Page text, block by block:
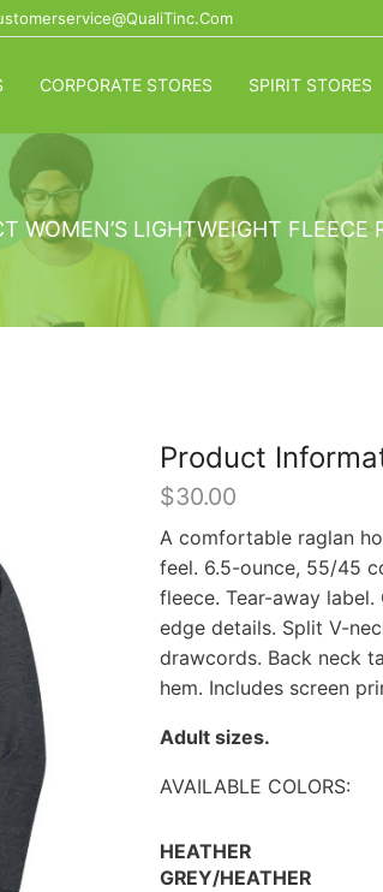
CORPORATE STORES SPIRIT STORES
WOMEN’S LIGHTWEIGHT FLEECE
Product
$30.00
A comfortable raglan
feel. 6.5-ounce, 55/45
fleece. Tear-away
edge details. Split V-
drawcords. Back neck
hem. Includes screen
Adult sizes.
AVAILABLE COLORS:
HEATHER
GREY/HEATHER